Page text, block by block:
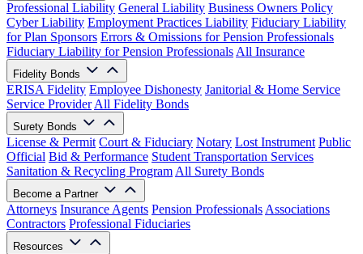
Professional Liability General Liability Business Owners Policy
Cyber Liability Employment Practices Liability Fiduciary Liability
for Plan Sponsors Errors & Omissions for Pension Professionals
Fiduciary Liability for Pension Professionals All Insurance
Fidelity Bonds
ERISA Fidelity Employee Dishonesty Janitorial & Home Service
Service Provider All Fidelity Bonds
Surety Bonds
License & Permit Court & Fiduciary Notary Lost Instrument Public
Official Bid & Performance Student Transportation Services
Sanitation & Recycling Program All Surety Bonds
Become a Partner
Attorneys Insurance Agents Pension Professionals Associations
Contractors Professional Fiduciaries
Resources